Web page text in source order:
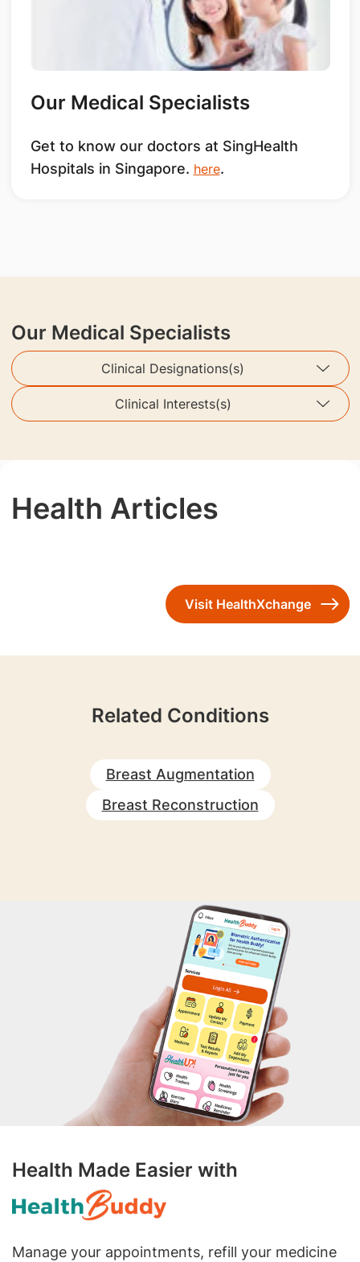
Our Medical Specialists
Get to know our doctors at SingHealth
Hospitals in Singapore. here.
Our Medical Specialists
Clinical Designations(s)
Clinical Interests(s)
Health Articles
Visit HealthXchange
Related Conditions
Breast Augmentation
Breast Reconstruction
Health Made Easier with
Manage your appointments, refill your medicine